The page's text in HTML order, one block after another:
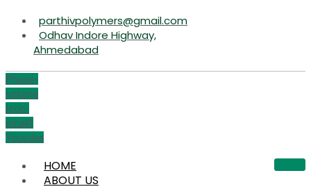
parthivpolymers@gmail.com
Odhav Indore Highway,
Ahmedabad
Phone-
volume
Icon-
email1
Youtube
HOME
ABOUT US